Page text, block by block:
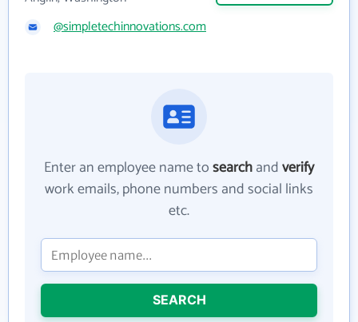
@simpletechinnovations.com
Enter an employee name tosearchandverify
work emails, phone numbers and social links
etc.
SEARCH